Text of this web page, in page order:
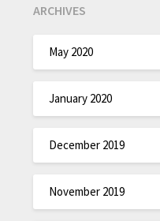
ARCHIVES
May 2020
January 2020
December 2019
November 2019